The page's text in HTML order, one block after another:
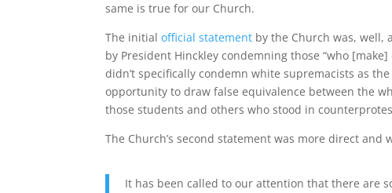
same is true for our Church.
The initialofficial statement by the Church was, well,
by President Hinckley condemning those “who
didn’t specifically condemn white supremacists as
opportunity to draw false equivalence between the
those students and others who stood in
The Church’s second statement was more direct
It has been called to our attention that there are